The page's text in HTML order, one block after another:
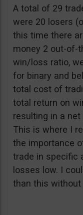
A total of 29
were 20 losers
this time there
money 2 out-of-
win/loss ratio,
for binary and
total cost of
total return on
resulting in a
This is where I
the importance
trade in specific
losses low. I
than this without